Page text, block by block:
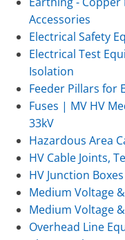
Accessories
Electrical Safety
Electrical Test
Isolation
Feeder Pillars for
Fuses | MV HV
33kV
Hazardous Area
HV Cable Joints,
HV Junction
Medium Voltage
Medium Voltage
Overhead Line